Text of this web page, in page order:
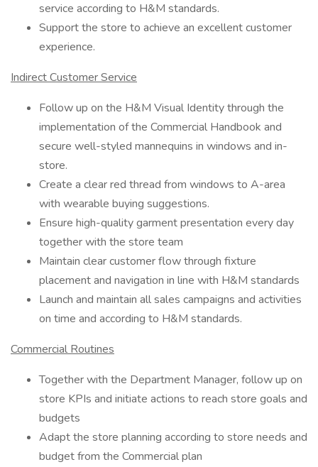
service according to H&M standards.
Support the store to achieve an excellent customer
experience.
Indirect Customer Service
Follow up on the H&M Visual Identity through the
implementation of the Commercial Handbook and
secure well-styled mannequins in windows and in-
store.
Create a clear red thread from windows to A-area
with wearable buying suggestions.
Ensure high-quality garment presentation every day
together with the store team
Maintain clear customer flow through fixture
placement and navigation in line with H&M standards
Launch and maintain all sales campaigns and activities
on time and according to H&M standards.
Commercial Routines
Together with the Department Manager, follow up on
store KPIs and initiate actions to reach store goals and
budgets
Adapt the store planning according to store needs and
budget from the Commercial plan